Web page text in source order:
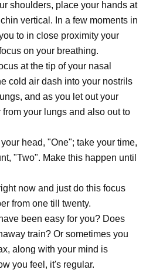
shoulders, place your hands at
vertical. In a few moments in
to in close proximity your
on your breathing.
at the tip of your nasal
cold air dash into your nostrils
and as you let out your
your lungs and also out to
head, "One"; take your time,
"Two". Make this happen until
now and just do this focus
from one till twenty.
been easy for you? Does
train? Or sometimes you
along with your mind is
you feel, it's regular.